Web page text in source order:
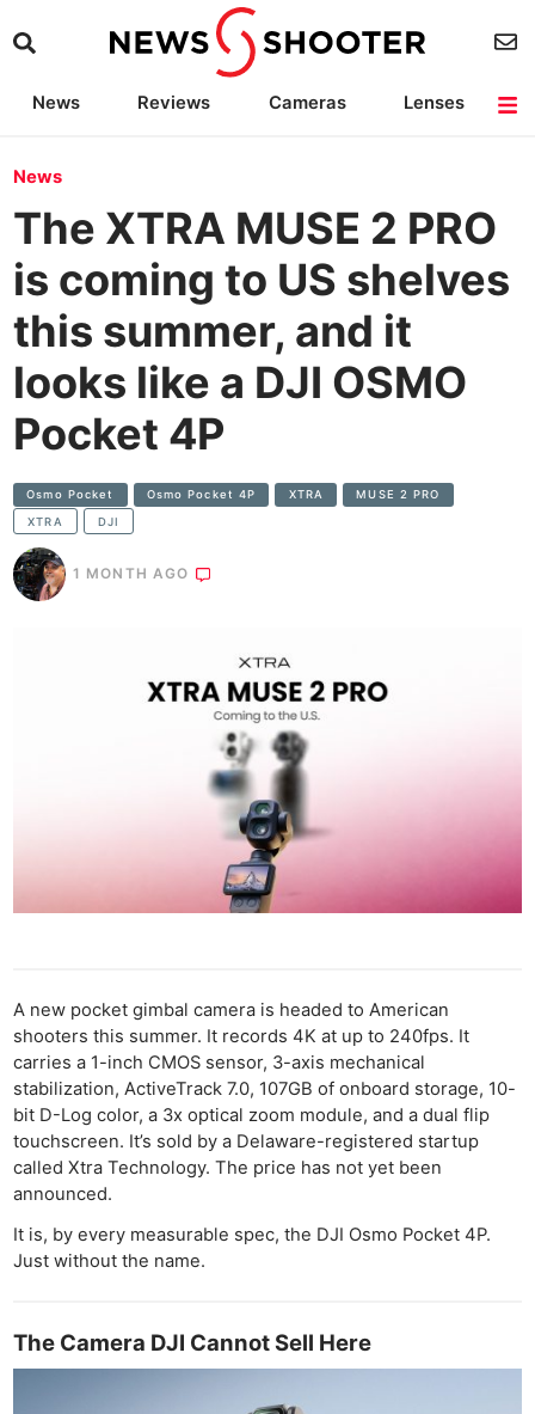
News Reviews Cameras
Lenses
News
The XTRA MUSE 2 PRO
is coming to US shelves
this summer, and it
looks like a DJI OSMO
Pocket 4P
Osmo Pocket Osmo Pocket 4P XTRA MUSE 2 PRO
XTRA DJI
1 MONTH AGO
A new pocket gimbal camera is headed to American
shooters this summer. It records 4K at up to 240fps. It
carries a 1-inch CMOS sensor, 3-axis mechanical
stabilization, ActiveTrack 7.0, 107GB of onboard storage, 10-
bit D-Log color, a 3x optical zoom module, and a dual flip
touchscreen. It’s sold by a Delaware-registered startup
called Xtra Technology. The price has not yet been
announced.
It is, by every measurable spec, the DJI Osmo Pocket 4P.
Just without the name.
The Camera DJI Cannot Sell Here